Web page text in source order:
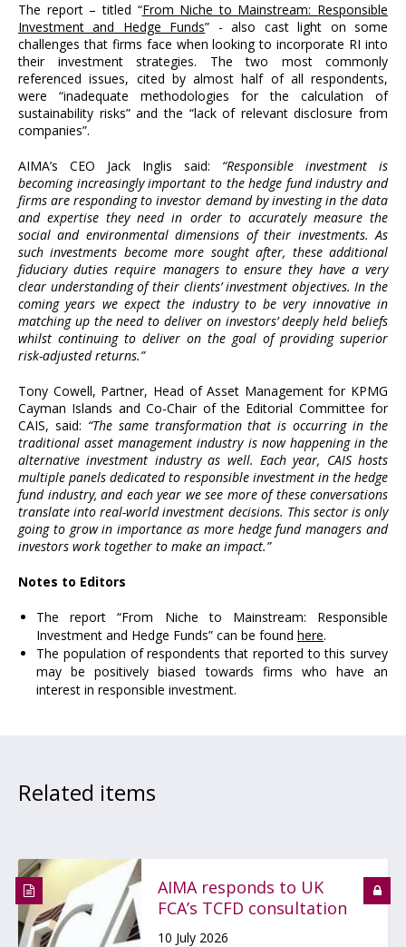
The report – titled “From Niche to Mainstream: Responsible
Investment and Hedge Funds” - also cast light on some
challenges that firms face when looking to incorporate RI into
their investment strategies. The two most commonly
referenced issues, cited by almost half of all respondents,
were “inadequate methodologies for the calculation of
sustainability risks” and the “lack of relevant disclosure from
companies”.
AIMA’s CEO Jack Inglis said: “Responsible investment is
becoming increasingly important to the hedge fund industry and
firms are responding to investor demand by investing in the data
and expertise they need in order to accurately measure the
social and environmental dimensions of their investments. As
such investments become more sought after, these additional
fiduciary duties require managers to ensure they have a very
clear understanding of their clients’ investment objectives. In the
coming years we expect the industry to be very innovative in
matching up the need to deliver on investors’ deeply held beliefs
whilst continuing to deliver on the goal of providing superior
risk-adjusted returns.”
Tony Cowell, Partner, Head of Asset Management for KPMG
Cayman Islands and Co-Chair of the Editorial Committee for
CAIS, said: “The same transformation that is occurring in the
traditional asset management industry is now happening in the
alternative investment industry as well. Each year, CAIS hosts
multiple panels dedicated to responsible investment in the hedge
fund industry, and each year we see more of these conversations
translate into real-world investment decisions. This sector is only
going to grow in importance as more hedge fund managers and
investors work together to make an impact.”
Notes to Editors
The report “From Niche to Mainstream: Responsible
Investment and Hedge Funds” can be found here.
The population of respondents that reported to this survey
may be positively biased towards firms who have an
interest in responsible investment.
Related items
AIMA responds to UK
FCA’s TCFD consultation
10 July 2026